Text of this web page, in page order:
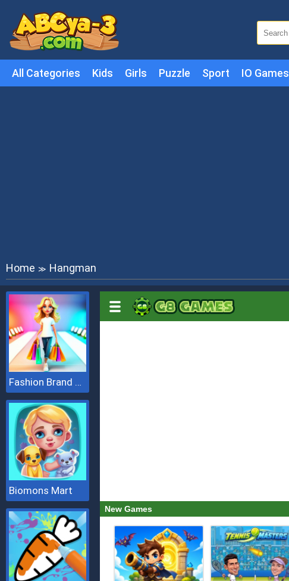
All Categories Kids Girls Puzzle Sport IO Games
Home ≫ Hangman
Fashion Brand 3D
Biomons Mart